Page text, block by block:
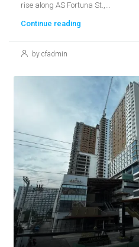
rise along AS Fortuna St.,...
Continue reading
by cfadmin